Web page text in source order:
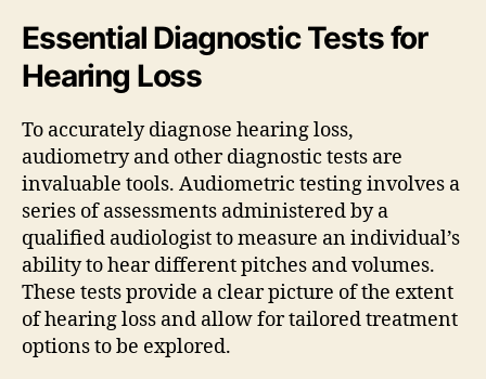
Essential Diagnostic Tests for
Hearing Loss
To accurately diagnose hearing loss,
audiometry and other diagnostic tests are
invaluable tools. Audiometric testing involves a
series of assessments administered by a
qualified audiologist to measure an individual’s
ability to hear different pitches and volumes.
These tests provide a clear picture of the extent
of hearing loss and allow for tailored treatment
options to be explored.